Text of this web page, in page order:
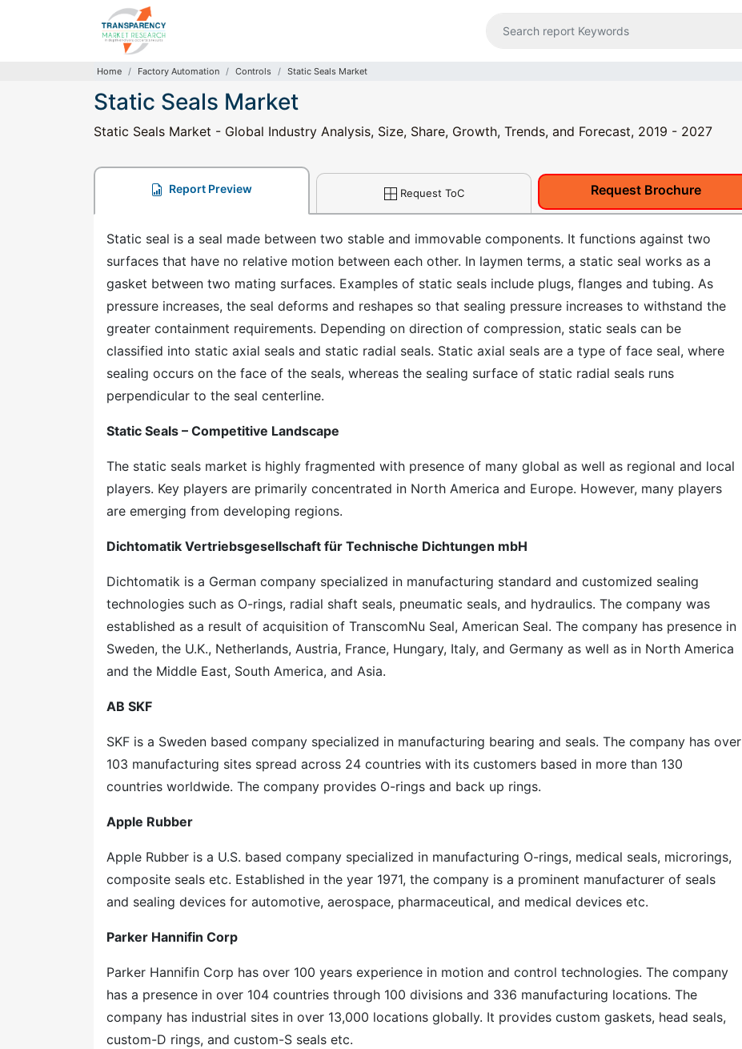
Home Factory Automation Controls Static Seals Market
Static Seals Market
Static Seals Market - Global Industry Analysis, Size, Share, Growth, Trends, and Forecast, 2019 - 2027
Report Preview Request ToC Request Brochure
Static seal is a seal made between two stable and immovable components. It functions against two
surfaces that have no relative motion between each other. In laymen terms, a static seal works as a
gasket between two mating surfaces. Examples of static seals include plugs, flanges and tubing. As
pressure increases, the seal deforms and reshapes so that sealing pressure increases to withstand the
greater containment requirements. Depending on direction of compression, static seals can be
classified into static axial seals and static radial seals. Static axial seals are a type of face seal, where
sealing occurs on the face of the seals, whereas the sealing surface of static radial seals runs
perpendicular to the seal centerline.
Static Seals – Competitive Landscape
The static seals market is highly fragmented with presence of many global as well as regional and local
players. Key players are primarily concentrated in North America and Europe. However, many players
are emerging from developing regions.
Dichtomatik Vertriebsgesellschaft für Technische Dichtungen mbH
Dichtomatik is a German company specialized in manufacturing standard and customized sealing
technologies such as O-rings, radial shaft seals, pneumatic seals, and hydraulics. The company was
established as a result of acquisition of TranscomNu Seal, American Seal. The company has presence in
Sweden, the U.K., Netherlands, Austria, France, Hungary, Italy, and Germany as well as in North America
and the Middle East, South America, and Asia.
AB SKF
SKF is a Sweden based company specialized in manufacturing bearing and seals. The company has over
103 manufacturing sites spread across 24 countries with its customers based in more than 130
countries worldwide. The company provides O-rings and back up rings.
Apple Rubber
Apple Rubber is a U.S. based company specialized in manufacturing O-rings, medical seals, microrings,
composite seals etc. Established in the year 1971, the company is a prominent manufacturer of seals
and sealing devices for automotive, aerospace, pharmaceutical, and medical devices etc.
Parker Hannifin Corp
Parker Hannifin Corp has over 100 years experience in motion and control technologies. The company
has a presence in over 104 countries through 100 divisions and 336 manufacturing locations. The
company has industrial sites in over 13,000 locations globally. It provides custom gaskets, head seals,
custom-D rings, and custom-S seals etc.